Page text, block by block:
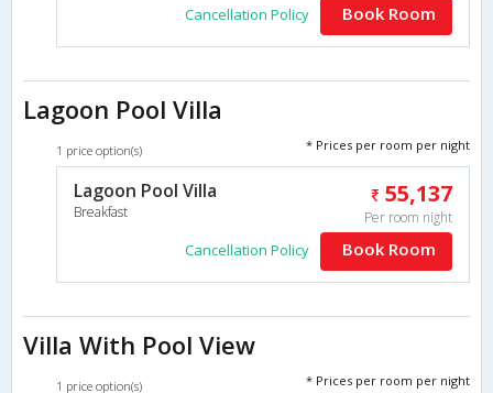
Cancellation Policy Book Room
Lagoon Pool Villa
1 price option(s) * Prices per room per night
Lagoon Pool Villa
Breakfast
55,137
Per room night
Cancellation Policy Book Room
Villa With Pool View
1 price option(s) * Prices per room per night